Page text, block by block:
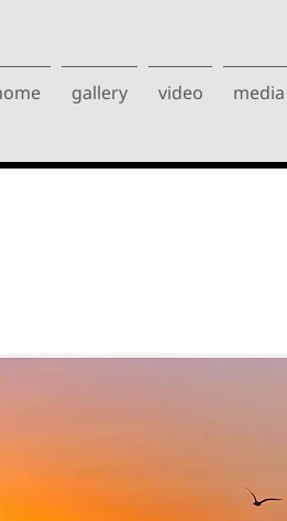
gallery video media